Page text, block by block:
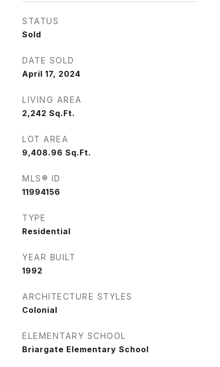
STATUS
Sold
DATE SOLD
April 17, 2024
LIVING AREA
2,242 Sq.Ft.
LOT AREA
9,408.96 Sq.Ft.
MLS® ID
11994156
TYPE
Residential
YEAR BUILT
1992
ARCHITECTURE STYLES
Colonial
ELEMENTARY SCHOOL
Briargate Elementary School